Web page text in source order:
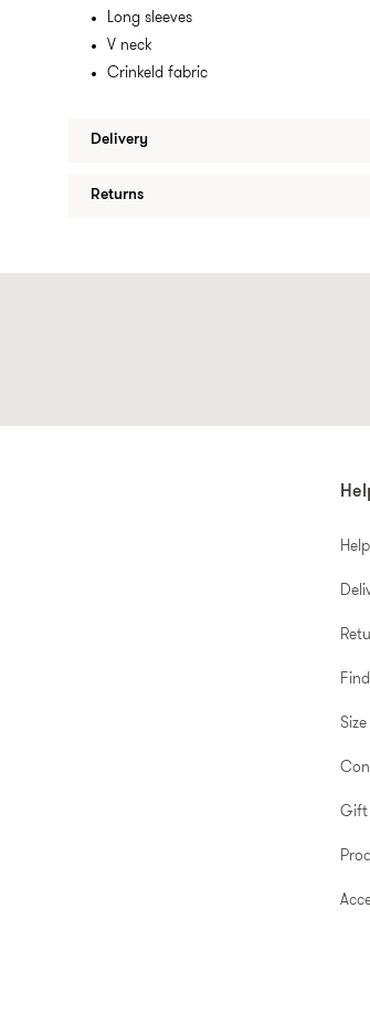
Long sleeves
V neck
Crinkeld fabric
Delivery
Returns
Gift